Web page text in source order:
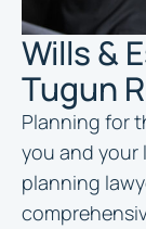
Wills &
Tugun
Planning for
you and your
planning